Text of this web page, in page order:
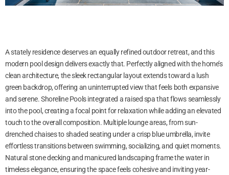
A stately residence deserves an equally refined outdoor retreat, and this
modern pool design delivers exactly that. Perfectly aligned with the home’s
clean architecture, the sleek rectangular layout extends toward a lush
green backdrop, offering an uninterrupted view that feels both expansive
and serene. Shoreline Pools integrated a raised spa that flows seamlessly
into the pool, creating a focal point for relaxation while adding an elevated
touch to the overall composition. Multiple lounge areas, from sun-
drenched chaises to shaded seating under a crisp blue umbrella, invite
effortless transitions between swimming, socializing, and quiet moments.
Natural stone decking and manicured landscaping frame the water in
timeless elegance, ensuring the space feels cohesive and inviting year-